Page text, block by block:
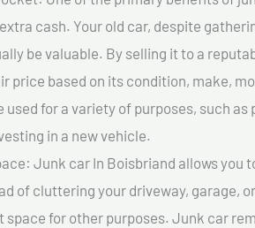
cash. Your old car, despite
be valuable. By selling it to a
price based on its condition, make,
used for a variety of purposes, such as
in a new vehicle.
Junk car In Boisbriand allows you
of cluttering your driveway, garage,
space for other purposes. Junk car